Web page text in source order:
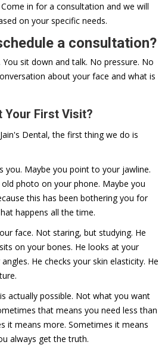
in for a consultation and we will
on your specific needs.
a consultation?
You sit down and talk. No pressure. No
about your face and what is
Your First Visit?
Dental, the first thing we do is
you. Maybe you point to your jawline.
photo on your phone. Maybe you
this has been bothering you for
happens all the time.
face. Not staring, but studying. He
on your bones. He looks at your
He checks your skin elasticity. He
actually possible. Not what you want
that means you need less than
it means more. Sometimes it means
always get the truth.